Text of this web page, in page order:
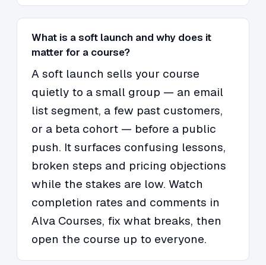
What is a soft launch and why does it
matter for a course?
A soft launch sells your course
quietly to a small group — an email
list segment, a few past customers,
or a beta cohort — before a public
push. It surfaces confusing lessons,
broken steps and pricing objections
while the stakes are low. Watch
completion rates and comments in
Alva Courses, fix what breaks, then
open the course up to everyone.